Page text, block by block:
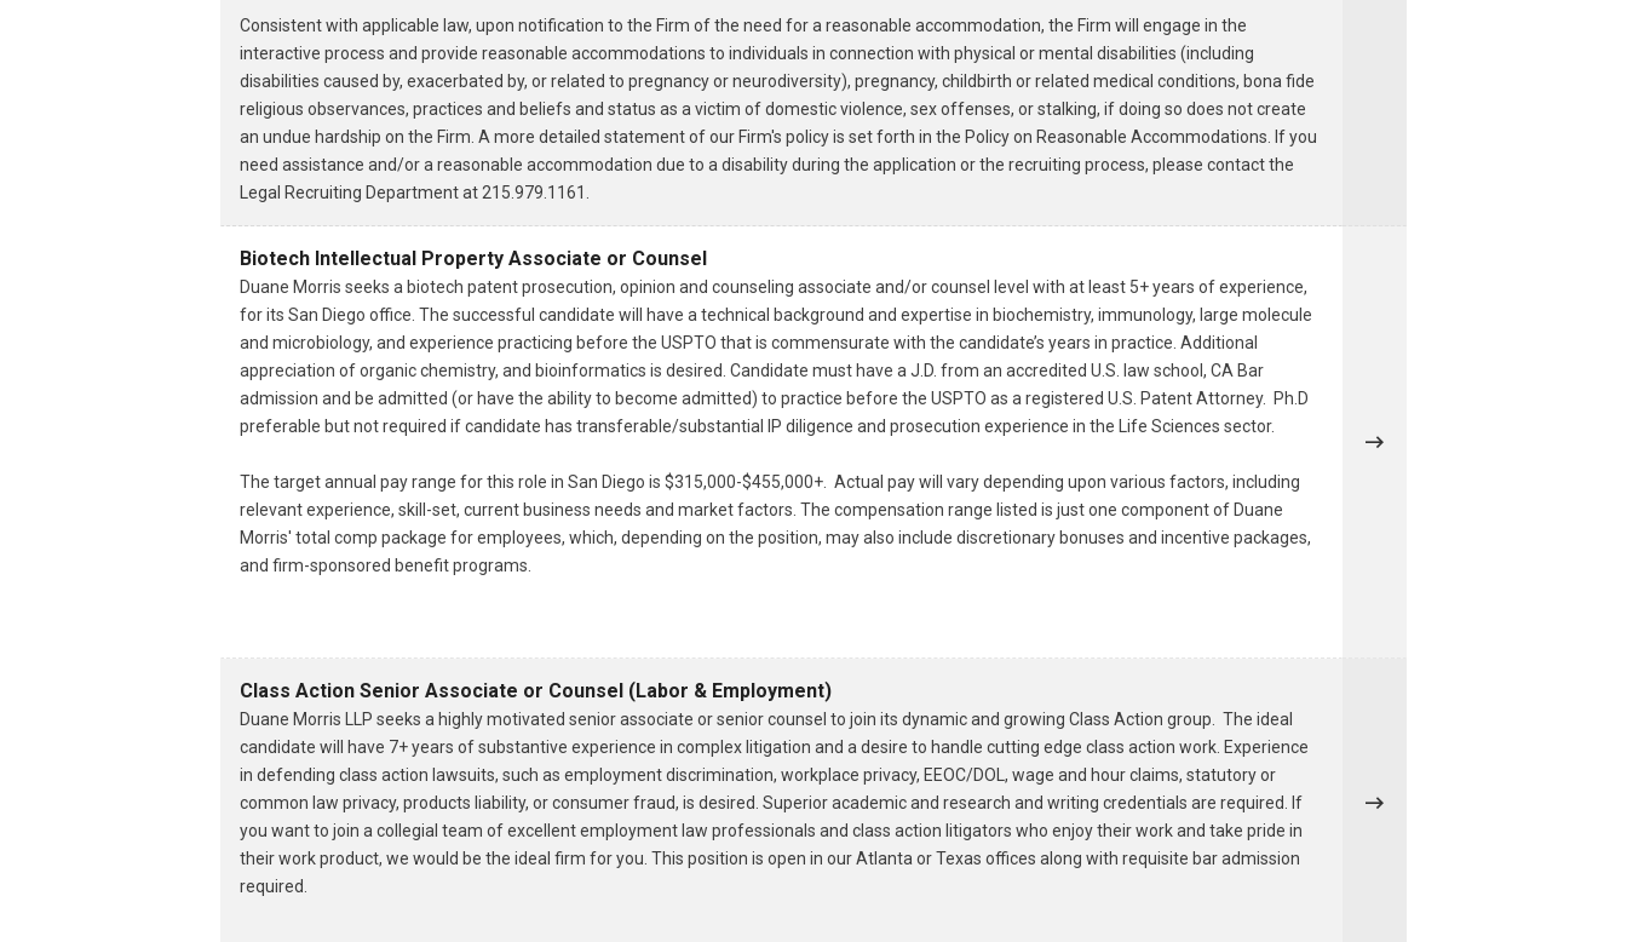
Consistent with applicable law, upon notification to the Firm of the need for a reasonable accommodation, the Firm will engage in the
interactive process and provide reasonable accommodations to individuals in connection with physical or mental disabilities (including
disabilities caused by, exacerbated by, or related to pregnancy or neurodiversity), pregnancy, childbirth or related medical conditions, bona fide
religious observances, practices and beliefs and status as a victim of domestic violence, sex offenses, or stalking, if doing so does not create
an undue hardship on the Firm. A more detailed statement of our Firm's policy is set forth in the Policy on Reasonable Accommodations. If you
need assistance and/or a reasonable accommodation due to a disability during the application or the recruiting process, please contact the
Legal Recruiting Department at 215.979.1161.
Biotech Intellectual Property Associate or Counsel
Duane Morris seeks a biotech patent prosecution, opinion and counseling associate and/or counsel level with at least 5+ years of experience,
for its San Diego office. The successful candidate will have a technical background and expertise in biochemistry, immunology, large molecule
and microbiology, and experience practicing before the USPTO that is commensurate with the candidate’s years in practice. Additional
appreciation of organic chemistry, and bioinformatics is desired. Candidate must have a J.D. from an accredited U.S. law school, CA Bar
admission and be admitted (or have the ability to become admitted) to practice before the USPTO as a registered U.S. Patent Attorney. Ph.D
preferable but not required if candidate has transferable/substantial IP diligence and prosecution experience in the Life Sciences sector.
The target annual pay range for this role in San Diego is $315,000-$455,000+. Actual pay will vary depending upon various factors, including
relevant experience, skill-set, current business needs and market factors. The compensation range listed is just one component of Duane
Morris' total comp package for employees, which, depending on the position, may also include discretionary bonuses and incentive packages,
and firm-sponsored benefit programs.
Class Action Senior Associate or Counsel (Labor & Employment)
Duane Morris LLP seeks a highly motivated senior associate or senior counsel to join its dynamic and growing Class Action group. The ideal
candidate will have 7+ years of substantive experience in complex litigation and a desire to handle cutting edge class action work. Experience
in defending class action lawsuits, such as employment discrimination, workplace privacy, EEOC/DOL, wage and hour claims, statutory or
common law privacy, products liability, or consumer fraud, is desired. Superior academic and research and writing credentials are required. If
you want to join a collegial team of excellent employment law professionals and class action litigators who enjoy their work and take pride in
their work product, we would be the ideal firm for you. This position is open in our Atlanta or Texas offices along with requisite bar admission
required.